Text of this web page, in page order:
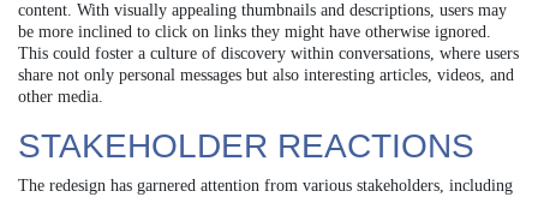
content. With visually appealing thumbnails and descriptions, users may
be more inclined to click on links they might have otherwise ignored.
This could foster a culture of discovery within conversations, where users
share not only personal messages but also interesting articles, videos, and
other media.
STAKEHOLDER REACTIONS
The redesign has garnered attention from various stakeholders, including